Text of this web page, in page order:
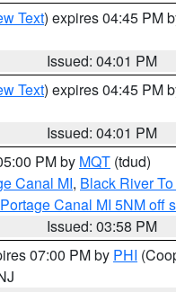
Text) expires 04:45 PM
Issued: 04:01 PM
Text) expires 04:45 PM
Issued: 04:01 PM
PM by MQT (tdud)
Canal MI, Black River
Canal MI 5NM
Issued: 03:58 PM
07:00 PM by PHI